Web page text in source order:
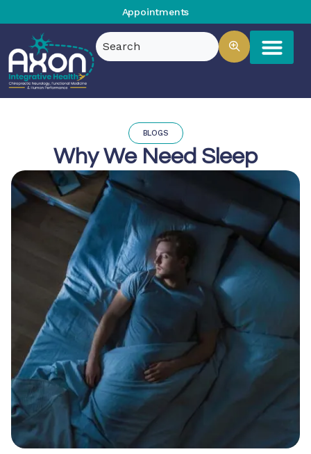
Appointments
BLOGS
Why We Need Sleep